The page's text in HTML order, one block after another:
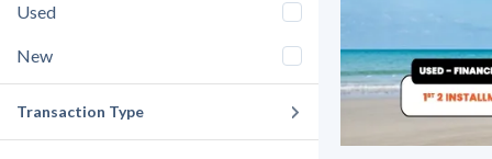
Used
New
Transaction Type